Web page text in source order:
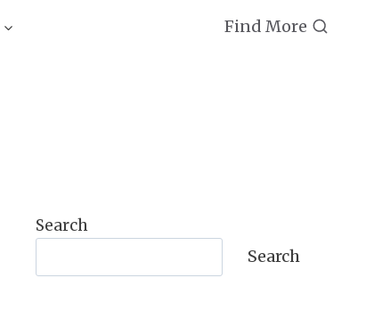
Find More
Search
Search